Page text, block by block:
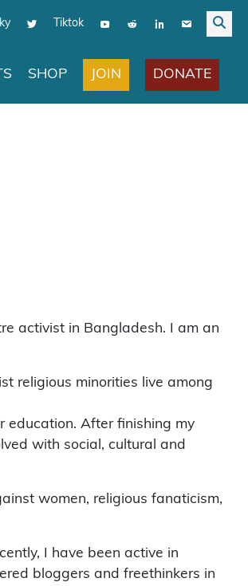
Tiktok
SHOP JOIN DONATE
activist in Bangladesh. I am an
religious minorities live among
education. After finishing my
with social, cultural and
women, religious fanaticism,
I have been active in
bloggers and freethinkers in